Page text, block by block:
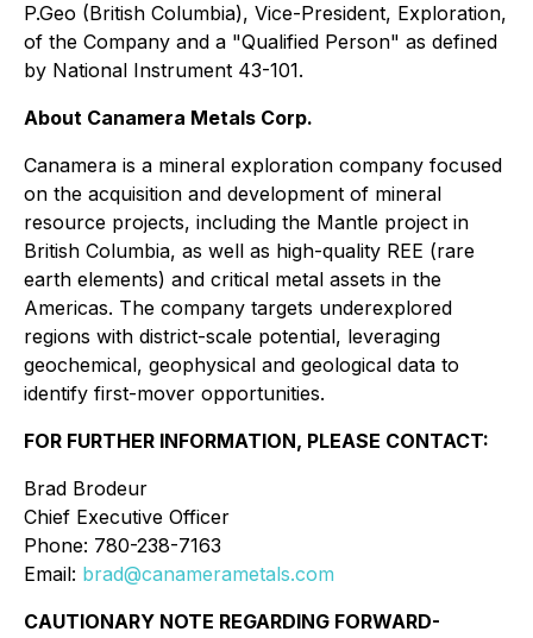
P.Geo (British Columbia), Vice-President, Exploration,
of the Company and a "Qualified Person" as defined
by National Instrument 43-101.
About Canamera Metals Corp.
Canamera is a mineral exploration company focused
on the acquisition and development of mineral
resource projects, including the Mantle project in
British Columbia, as well as high-quality REE (rare
earth elements) and critical metal assets in the
Americas. The company targets underexplored
regions with district-scale potential, leveraging
geochemical, geophysical and geological data to
identify first-mover opportunities.
FOR FURTHER INFORMATION, PLEASE CONTACT:
Brad Brodeur
Chief Executive Officer
Phone: 780-238-7163
Email: brad@canamerametals.com
CAUTIONARY NOTE REGARDING FORWARD-